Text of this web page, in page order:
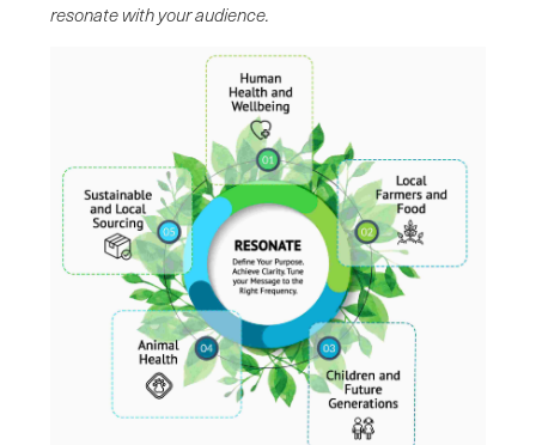
resonate with your audience.